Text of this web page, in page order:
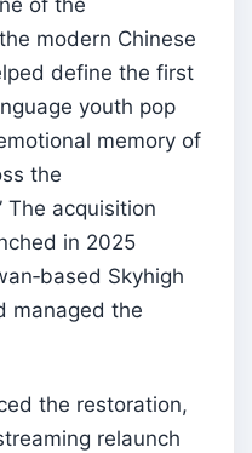
of the
modern Chinese
define the first
youth pop
memory of
the
The acquisition
in 2025
Skyhigh
managed the
the restoration,
relaunch